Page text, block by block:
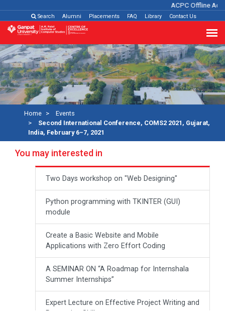
ACPC Offline
Search Alumni Placements FAQ Library Contact Us
Home
Events
Second International Conference, COMS2 2021, Gujarat,
India, February 6–7, 2021
You may interested in
Two Days workshop on "Web Designing"
Python programming with TKINTER (GUI)
module
Create a Basic Website and Mobile
Applications with Zero Effort Coding
A SEMINAR ON “A Roadmap for Internshala
Summer Internships”
Expert Lecture on Effective Project Writing and
Presenting Skill